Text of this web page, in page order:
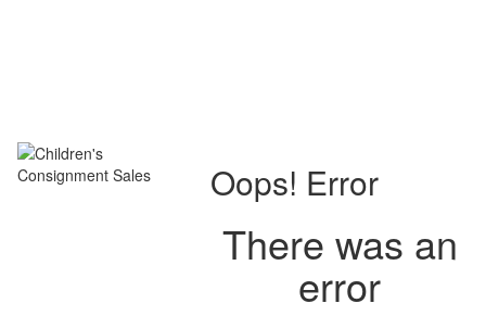
Oops! Error
There was an
error